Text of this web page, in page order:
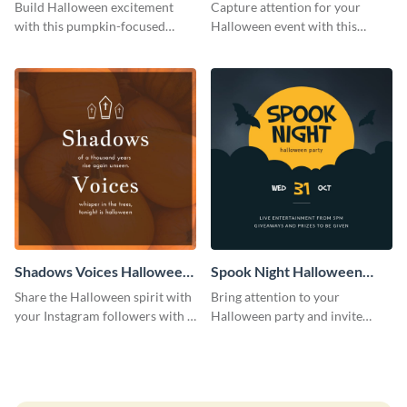
Post
Build Halloween excitement
with this pumpkin-focused
Capture attention for your
Halloween event with this
pumpkin icons.
Shadows Voices Halloween
Quote Instagram Post
Share the Halloween spirit with
your Instagram followers with a
Spook Night Halloween
Party Instagram Post
Bring attention to your
Halloween party and invite